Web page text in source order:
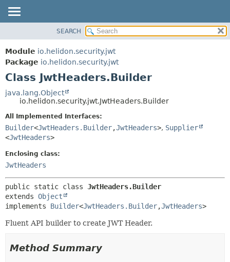
MODULE
PACKAGE
CLASS
USE
TREE
DEPRECATED
CONSTR
SEARCH
Module io.helidon.security.jwt
Package io.helidon.security.jwt
Class JwtHeaders.Builder
java.lang.Object
io.helidon.security.jwt.JwtHeaders.Builder
All Implemented Interfaces:
Builder<JwtHeaders.Builder,JwtHeaders>, Supplier
<JwtHeaders>
Enclosing class:
JwtHeaders
public static class JwtHeaders.Builder
extends Object
implements Builder<JwtHeaders.Builder,JwtHeaders>
Fluent API builder to create JWT Header.
Method Summary